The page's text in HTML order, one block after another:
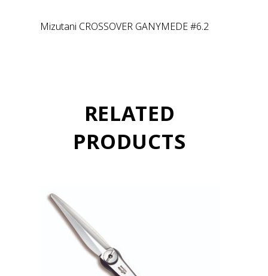
Mizutani CROSSOVER GANYMEDE #6.2
RELATED
PRODUCTS